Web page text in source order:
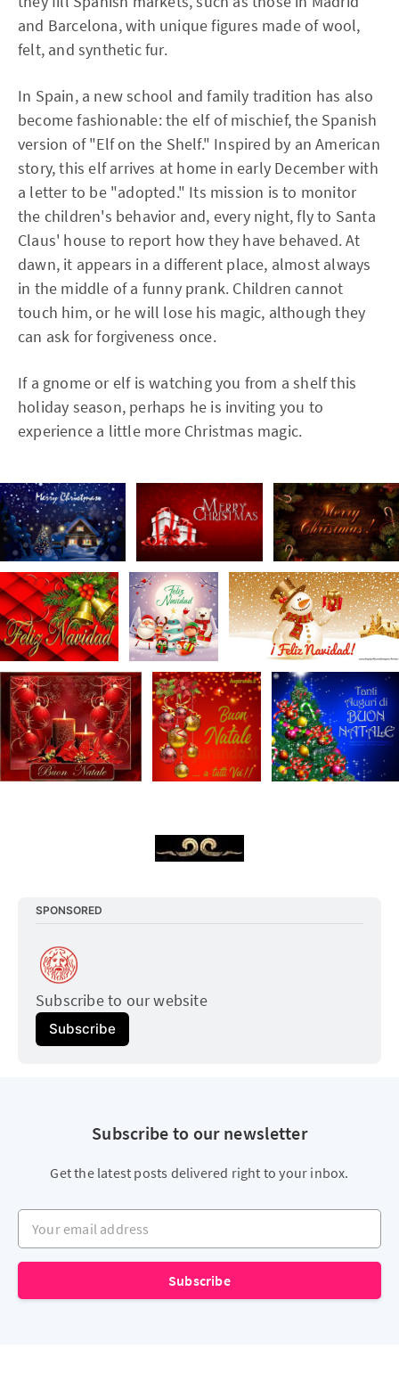
and Barcelona, with unique figures made of wool,
felt, and synthetic fur.
In Spain, a new school and family tradition has also
become fashionable: the elf of mischief, the Spanish
version of "Elf on the Shelf." Inspired by an American
story, this elf arrives at home in early December with
a letter to be "adopted." Its mission is to monitor
the children's behavior and, every night, fly to Santa
Claus' house to report how they have behaved. At
dawn, it appears in a different place, almost always
in the middle of a funny prank. Children cannot
touch him, or he will lose his magic, although they
can ask for forgiveness once.
If a gnome or elf is watching you from a shelf this
holiday season, perhaps he is inviting you to
experience a little more Christmas magic.
SPONSORED
Subscribe to our website
Subscribe
Subscribe to our newsletter
Get the latest posts delivered right to your inbox.
Your email address
Subscribe